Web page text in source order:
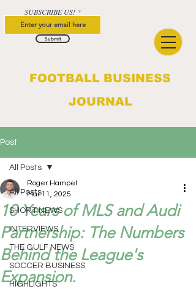
FOOTBALL BUSINESS
JOURNAL
SUBSCRIBE US!
Submit
Post
All Posts
SHORT NEWS
INTERVIEWS
THE GULF NEWS
SOCCER BUSINESS
HIGHLIGHTS
All Posts
10 Years of MLS and Audi
Partnership: The Numbers
Behind the League's
Expansion.
Roger Hampel
Mar 11, 2025